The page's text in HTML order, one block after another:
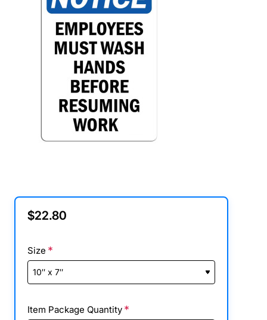
$22.80
Size
Item Package Quantity